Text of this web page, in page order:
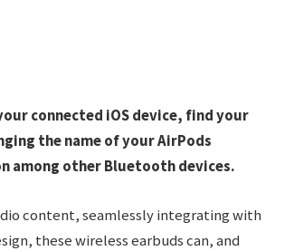
connected iOS device, find your
the name of your AirPods
among other Bluetooth devices.
content, seamlessly integrating with
these wireless earbuds can, and